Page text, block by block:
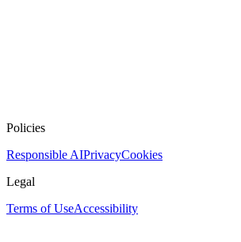
Policies
Responsible AIPrivacyCookies
Legal
Terms of UseAccessibility